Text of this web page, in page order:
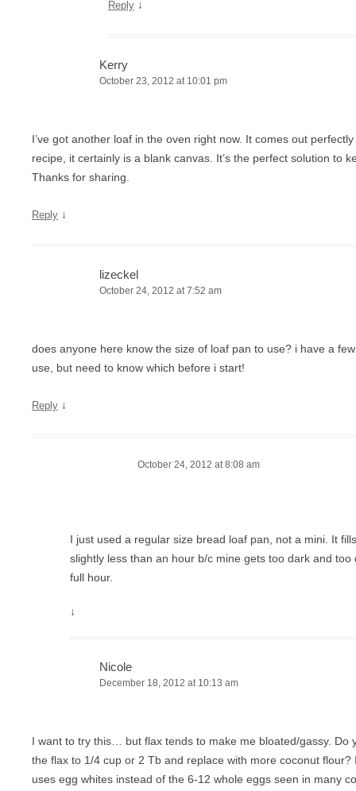
Reply ↓
Kerry
October 23, 2012 at 10:01 pm
I’ve got another loaf in the oven right now. It comes out
recipe, it certainly is a blank canvas. It’s the perfect solution to
Thanks for sharing.
Reply ↓
lizeckel
October 24, 2012 at 7:52 am
does anyone here know the size of loaf pan to use? i have a
use, but need to know which before i start!
Reply ↓
October 24, 2012 at 8:08 am
I just used a regular size bread loaf pan, not a mini. It
slightly less than an hour b/c mine gets too dark and
full hour.
↓
Nicole
December 18, 2012 at 10:13 am
I want to try this… but flax tends to make me bloated/gassy. Do
the flax to 1/4 cup or 2 Tb and replace with more coconut flour?
uses egg whites instead of the 6-12 whole eggs seen in many